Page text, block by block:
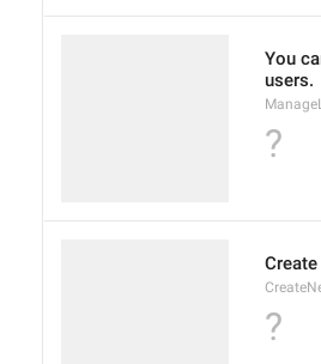
You
users.
?
?